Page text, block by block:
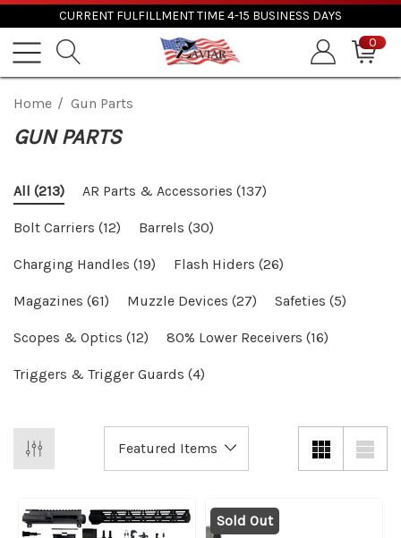
CURRENT FULFILLMENT TIME 4-15 BUSINESS DAYS
0
Home Gun Parts
GUN PARTS
All (213) AR Parts & Accessories (137)
Bolt Carriers (12) Barrels (30)
Charging Handles (19) Flash Hiders (26)
Magazines (61) Muzzle Devices (27) Safeties (5)
Scopes & Optics (12) 80% Lower Receivers (16)
Triggers & Trigger Guards (4)
Sold Out